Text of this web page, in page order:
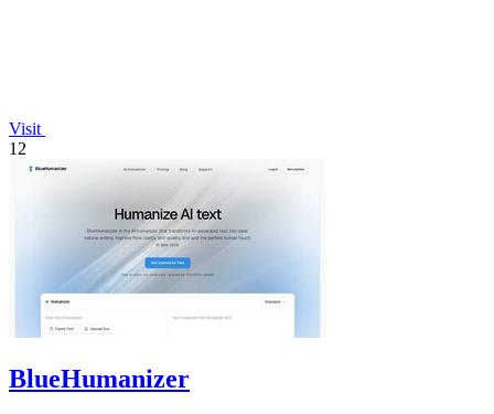
Visit
12
BlueHumanizer